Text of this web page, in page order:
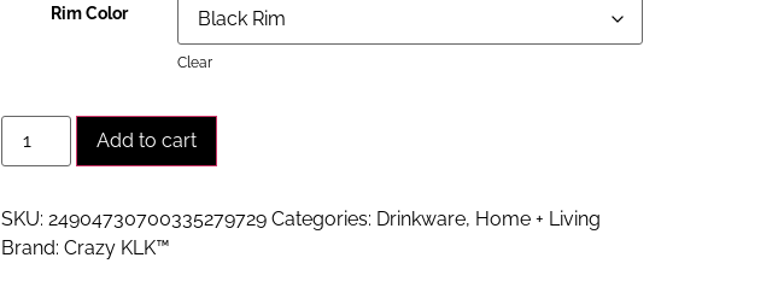
Rim Color
Clear
Add to cart
SKU: 24904730700335279729 Categories: Drinkware, Home + Living
Brand: Crazy KLK™